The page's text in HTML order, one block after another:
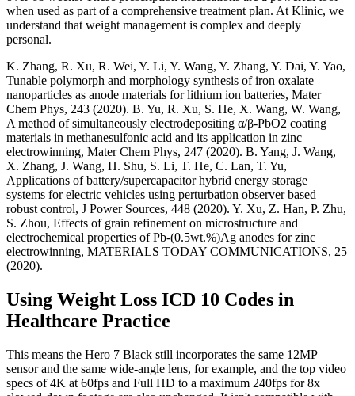
when used as part of a comprehensive treatment plan. At Klinic, we
understand that weight management is complex and deeply
personal.
K. Zhang, R. Xu, R. Wei, Y. Li, Y. Wang, Y. Zhang, Y. Dai, Y. Yao,
Tunable polymorph and morphology synthesis of iron oxalate
nanoparticles as anode materials for lithium ion batteries, Mater
Chem Phys, 243 (2020). B. Yu, R. Xu, S. He, X. Wang, W. Wang,
A method of simultaneously electrodepositing α/β-PbO2 coating
materials in methanesulfonic acid and its application in zinc
electrowinning, Mater Chem Phys, 247 (2020). B. Yang, J. Wang,
X. Zhang, J. Wang, H. Shu, S. Li, T. He, C. Lan, T. Yu,
Applications of battery/supercapacitor hybrid energy storage
systems for electric vehicles using perturbation observer based
robust control, J Power Sources, 448 (2020). Y. Xu, Z. Han, P. Zhu,
S. Zhou, Effects of grain refinement on microstructure and
electrochemical properties of Pb-(0.5wt.%)Ag anodes for zinc
electrowinning, MATERIALS TODAY COMMUNICATIONS, 25
(2020).
Using Weight Loss ICD 10 Codes in
Healthcare Practice
This means the Hero 7 Black still incorporates the same 12MP
sensor and the same wide-angle lens, for example, and the top video
specs of 4K at 60fps and Full HD to a maximum 240fps for 8x